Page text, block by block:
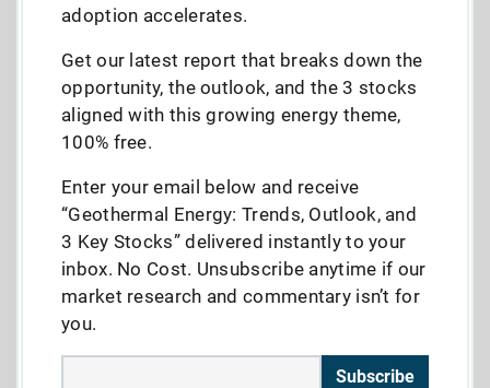
adoption accelerates.
Get our latest report that breaks down the
opportunity, the outlook, and the 3 stocks
aligned with this growing energy theme,
100% free.
Enter your email below and receive
“Geothermal Energy: Trends, Outlook, and
3 Key Stocks” delivered instantly to your
inbox. No Cost. Unsubscribe anytime if our
market research and commentary isn’t for
you.
Subscribe